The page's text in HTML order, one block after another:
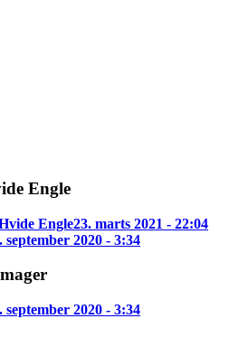
Engle
Engle23. marts 2021 - 22:04
september 2020 - 3:34
september 2020 - 3:34